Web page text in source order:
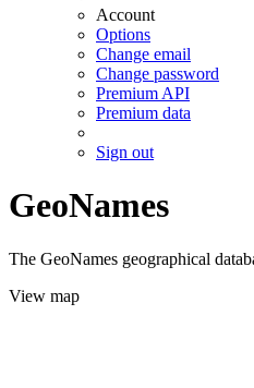
Account
Options
Change email
Change password
Premium API
Premium data
Sign out
GeoNames
The GeoNames geographical
View map